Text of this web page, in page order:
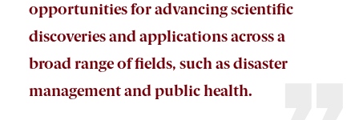
opportunities for advancing scientific
discoveries and applications across a
broad range of fields, such as disaster
management and public health.